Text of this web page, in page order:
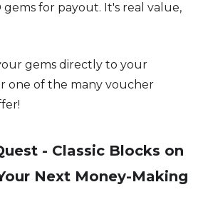
for payout. It's real value,
gems directly to your
one of the many voucher
- Classic Blocks on
Next Money-Making